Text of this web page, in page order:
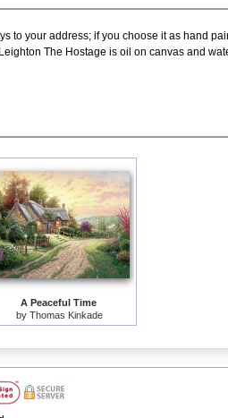
to your address; if you choose it as hand
The Hostage is oil on canvas and
A Peaceful Time
by Thomas Kinkade